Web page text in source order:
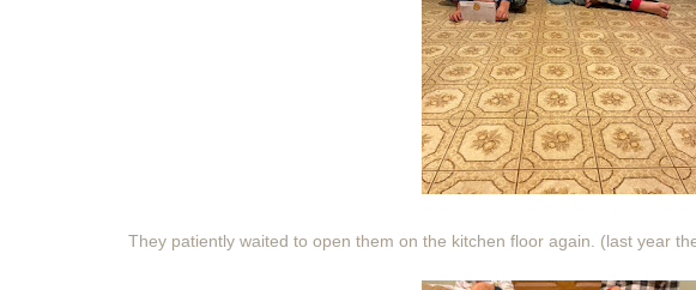
They patiently waited to open them on the kitchen floor again. (last year